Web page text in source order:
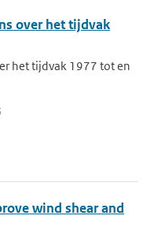
over het tijdvak
het tijdvak 1977 tot en
wind shear and